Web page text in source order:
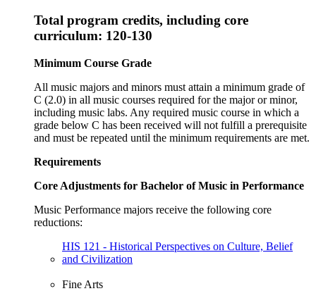
Total program credits, including core
curriculum: 120-130
Minimum Course Grade
All music majors and minors must attain a minimum grade of
C (2.0) in all music courses required for the major or minor,
including music labs. Any required music course in which a
grade below C has been received will not fulfill a prerequisite
and must be repeated until the minimum requirements are met.
Requirements
Core Adjustments for Bachelor of Music in Performance
Music Performance majors receive the following core
reductions:
HIS 121 - Historical Perspectives on Culture, Belief
and Civilization
Fine Arts